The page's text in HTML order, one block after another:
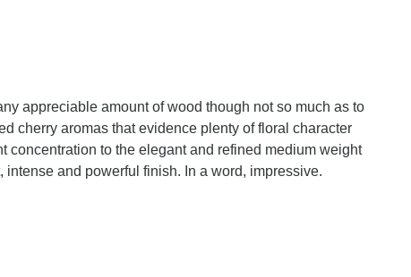
appreciable amount of wood though not so much as to
cherry aromas that evidence plenty of floral character
concentration to the elegant and refined medium weight
and powerful finish. In a word, impressive.